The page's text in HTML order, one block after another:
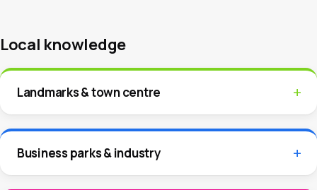
Local knowledge
Landmarks & town centre
Business parks & industry